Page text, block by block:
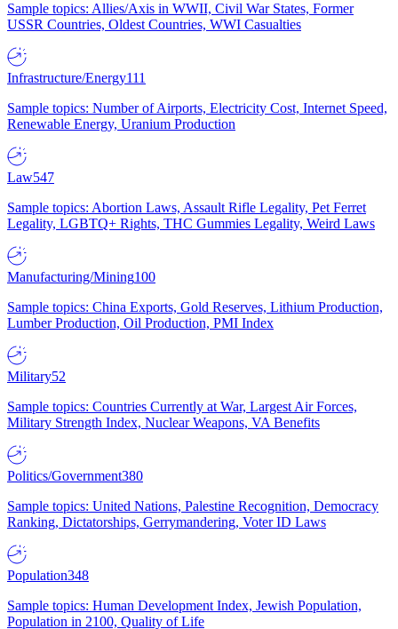
Sample topics: Allies/Axis in WWII, Civil War States, Former
USSR Countries, Oldest Countries, WWI Casualties
Infrastructure/Energy111
Sample topics: Number of Airports, Electricity Cost, Internet Speed,
Renewable Energy, Uranium Production
Law547
Sample topics: Abortion Laws, Assault Rifle Legality, Pet Ferret
Legality, LGBTQ+ Rights, THC Gummies Legality, Weird Laws
Manufacturing/Mining100
Sample topics: China Exports, Gold Reserves, Lithium Production,
Lumber Production, Oil Production, PMI Index
Military52
Sample topics: Countries Currently at War, Largest Air Forces,
Military Strength Index, Nuclear Weapons, VA Benefits
Politics/Government380
Sample topics: United Nations, Palestine Recognition, Democracy
Ranking, Dictatorships, Gerrymandering, Voter ID Laws
Population348
Sample topics: Human Development Index, Jewish Population,
Population in 2100, Quality of Life